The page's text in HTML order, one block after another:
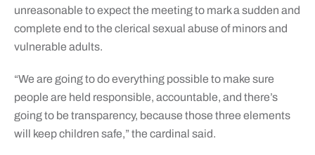
unreasonable to expect the meeting to mark a sudden and
complete end to the clerical sexual abuse of minors and
vulnerable adults.
“We are going to do everything possible to make sure
people are held responsible, accountable, and there’s
going to be transparency, because those three elements
will keep children safe,” the cardinal said.